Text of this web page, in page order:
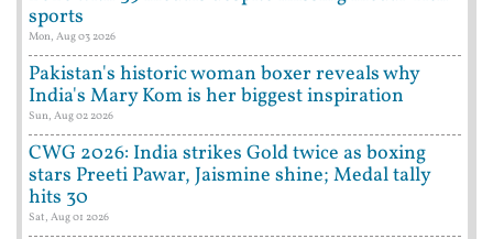
sports
Mon, Aug 03 2026
Pakistan's historic woman boxer reveals why
India's Mary Kom is her biggest inspiration
Sun, Aug 02 2026
CWG 2026: India strikes Gold twice as boxing
stars Preeti Pawar, Jaismine shine; Medal tally
hits 30
Sat, Aug 01 2026